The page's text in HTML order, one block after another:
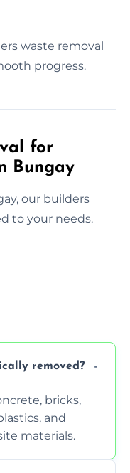
waste removal
progress.
for
Bungay
our builders
to your needs.
removed?
bricks,
and
materials.